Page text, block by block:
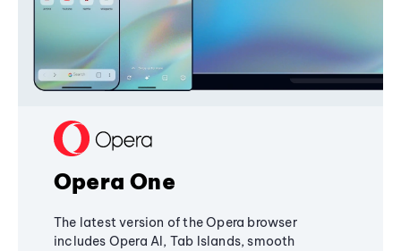
Opera One
The latest version of the Opera browser
includes Opera AI, Tab Islands, smooth